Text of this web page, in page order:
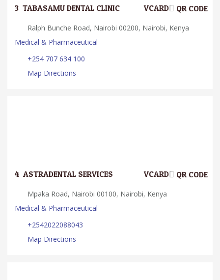
3. TABASAMU DENTAL CLINIC QR CODE
VCARD
Ralph Bunche Road, Nairobi 00200, Nairobi, Kenya
Medical & Pharmaceutical
+254 707 634 100
Map Directions
4. ASTRADENTAL SERVICES QR CODE
VCARD
Mpaka Road, Nairobi 00100, Nairobi, Kenya
Medical & Pharmaceutical
+2542022088043
Map Directions